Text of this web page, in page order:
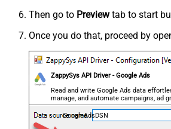
Then go to Previewtab to start
Once you do that, proceed by
ZappySys API Driver - Google Ads
Read and write Google Ads data
manage, and automate campaigns, ad
performance — almost no coding
GoogleAdsDSN